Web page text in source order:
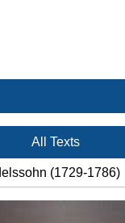
All Texts